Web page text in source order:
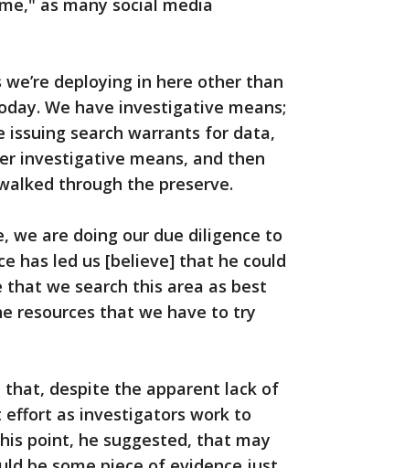
as many social media
deploying in here other than
We have investigative means;
issuing search warrants for data,
investigative means, and then
through the preserve.
we are doing our due diligence to
has led us [believe] that he could
that we search this area as best
resources that we have to try
that, despite the apparent lack of
effort as investigators work to
point, he suggested, that may